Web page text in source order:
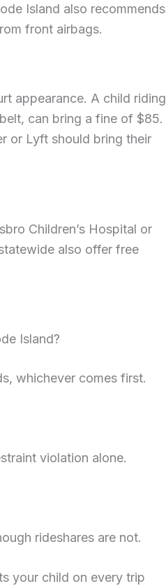
Island also recommends
front airbags.
appearance. A child riding
can bring a fine of $85.
or Lyft should bring their
Children’s Hospital or
also offer free
Island?
whichever comes first.
violation alone.
rideshares are not.
your child on every trip